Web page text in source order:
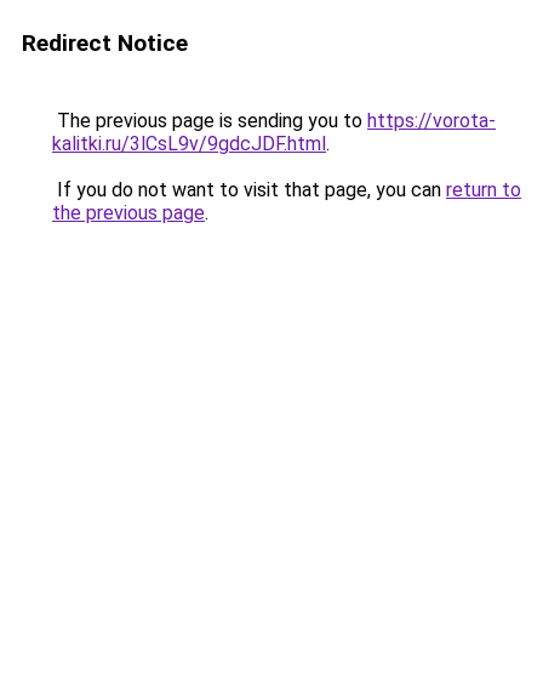
Redirect Notice
The previous page is sending you to https://vorota-
kalitki.ru/3lCsL9v/9gdcJDF.html.
If you do not want to visit that page, you can return to
the previous page.